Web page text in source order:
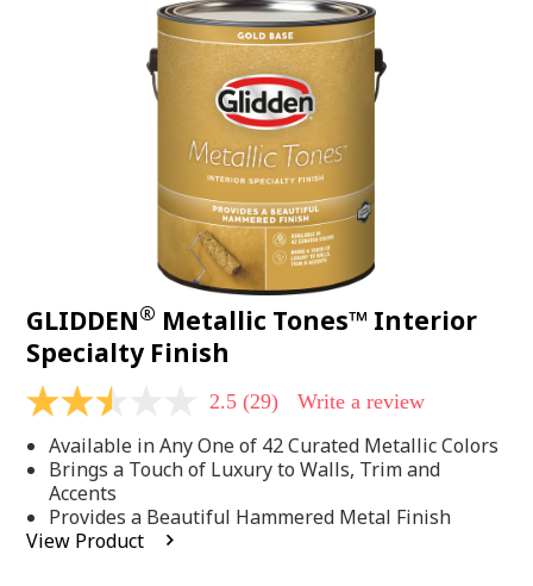
GLIDDEN® Metallic Tones™ Interior
Specialty Finish
2.5
of
5
stars,
average
rating
value.
2.5 (29) Write a review
Available in Any One of 42 Curated Metallic Colors
Brings a Touch of Luxury to Walls, Trim and
Accents
Provides a Beautiful Hammered Metal Finish
View Product